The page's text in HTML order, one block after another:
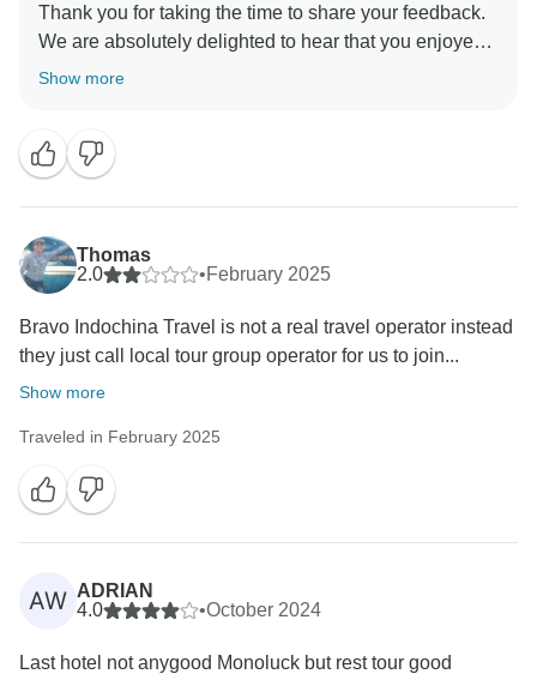
Thank you for taking the time to share your feedback.
We are absolutely delighted to hear that you enjoyed
your trip with us. Providing smooth and memorable
Show more
Thomas
2.0
•February 2025
Bravo Indochina Travel is not a real travel operator instead
they just call local tour group operator for us to join...
Show more
Traveled in February 2025
AW ADRIAN
4.0
•October 2024
Last hotel not anygood Monoluck but rest tour good